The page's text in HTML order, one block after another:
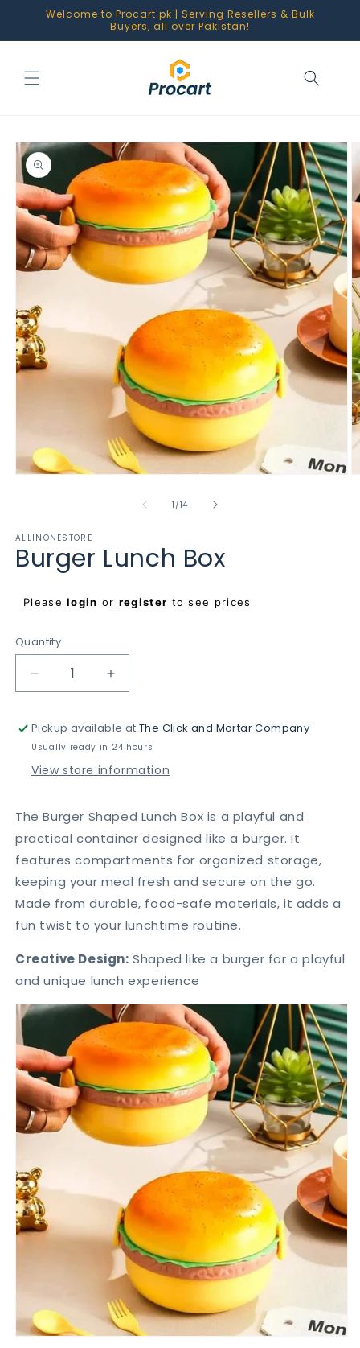
Skip toWelcome to Procart.pk | Serving Resellers & Bulk
Buyers, all over Pakistan!
Skip to
product
information
1 /of
14
ALLINONESTORE
Burger Lunch Box
Regular
Pleaselogin or register to see prices
Quantity
Decrease
quantity
Burger
Lunch
Box
Increase
quantity
Burger
Lunch
Box
Pickup available atThe Click and Mortar Company
Usually ready in 24 hours
View store information
The Burger Shaped Lunch Box is a playful and
practical container designed like a burger. It
features compartments for organized storage,
keeping your meal fresh and secure on the go.
Made from durable, food-safe materials, it adds a
fun twist to your lunchtime routine.
Creative Design: Shaped like a burger for a playful
and unique lunch experience